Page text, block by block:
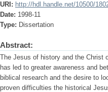
URI: http://hdl.handle.net/10500/
Date: 1998-11
Type: Dissertation
Abstract:
The Jesus of history and the Christ
has led to greater awareness and
biblical research and the desire to
proven difficulties the historical